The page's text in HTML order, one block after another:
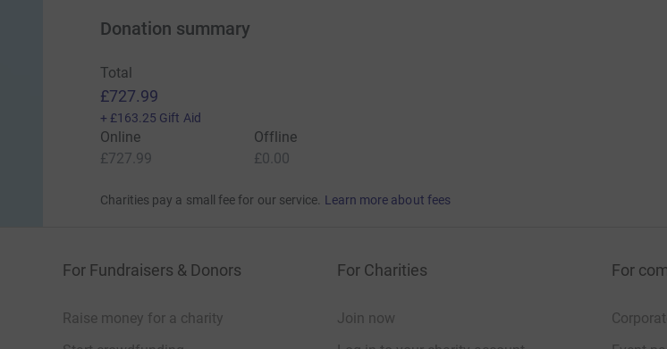
Donation summary
Total
£727.99
+ £163.25 Gift Aid
Online
£727.99
Offline
£0.00
Charities pay a small fee for our service. Learn more about fees
For Fundraisers & Donors
Raise money for a charity
For Charities
Join now
For